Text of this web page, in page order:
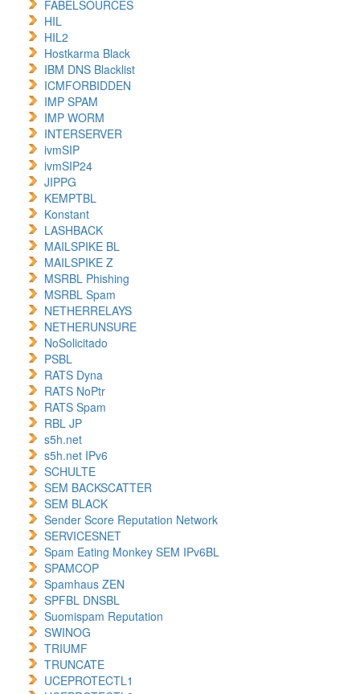
FABELSOURCES
HIL
HIL2
Hostkarma Black
IBM DNS Blacklist
ICMFORBIDDEN
IMP SPAM
IMP WORM
INTERSERVER
ivmSIP
ivmSIP24
JIPPG
KEMPTBL
Konstant
LASHBACK
MAILSPIKE BL
MAILSPIKE Z
MSRBL Phishing
MSRBL Spam
NETHERRELAYS
NETHERUNSURE
NoSolicitado
PSBL
RATS Dyna
RATS NoPtr
RATS Spam
RBL JP
s5h.net
s5h.net IPv6
SCHULTE
SEM BACKSCATTER
SEM BLACK
Sender Score Reputation Network
SERVICESNET
Spam Eating Monkey SEM IPv6BL
SPAMCOP
Spamhaus ZEN
SPFBL DNSBL
Suomispam Reputation
SWINOG
TRIUMF
TRUNCATE
UCEPROTECTL1